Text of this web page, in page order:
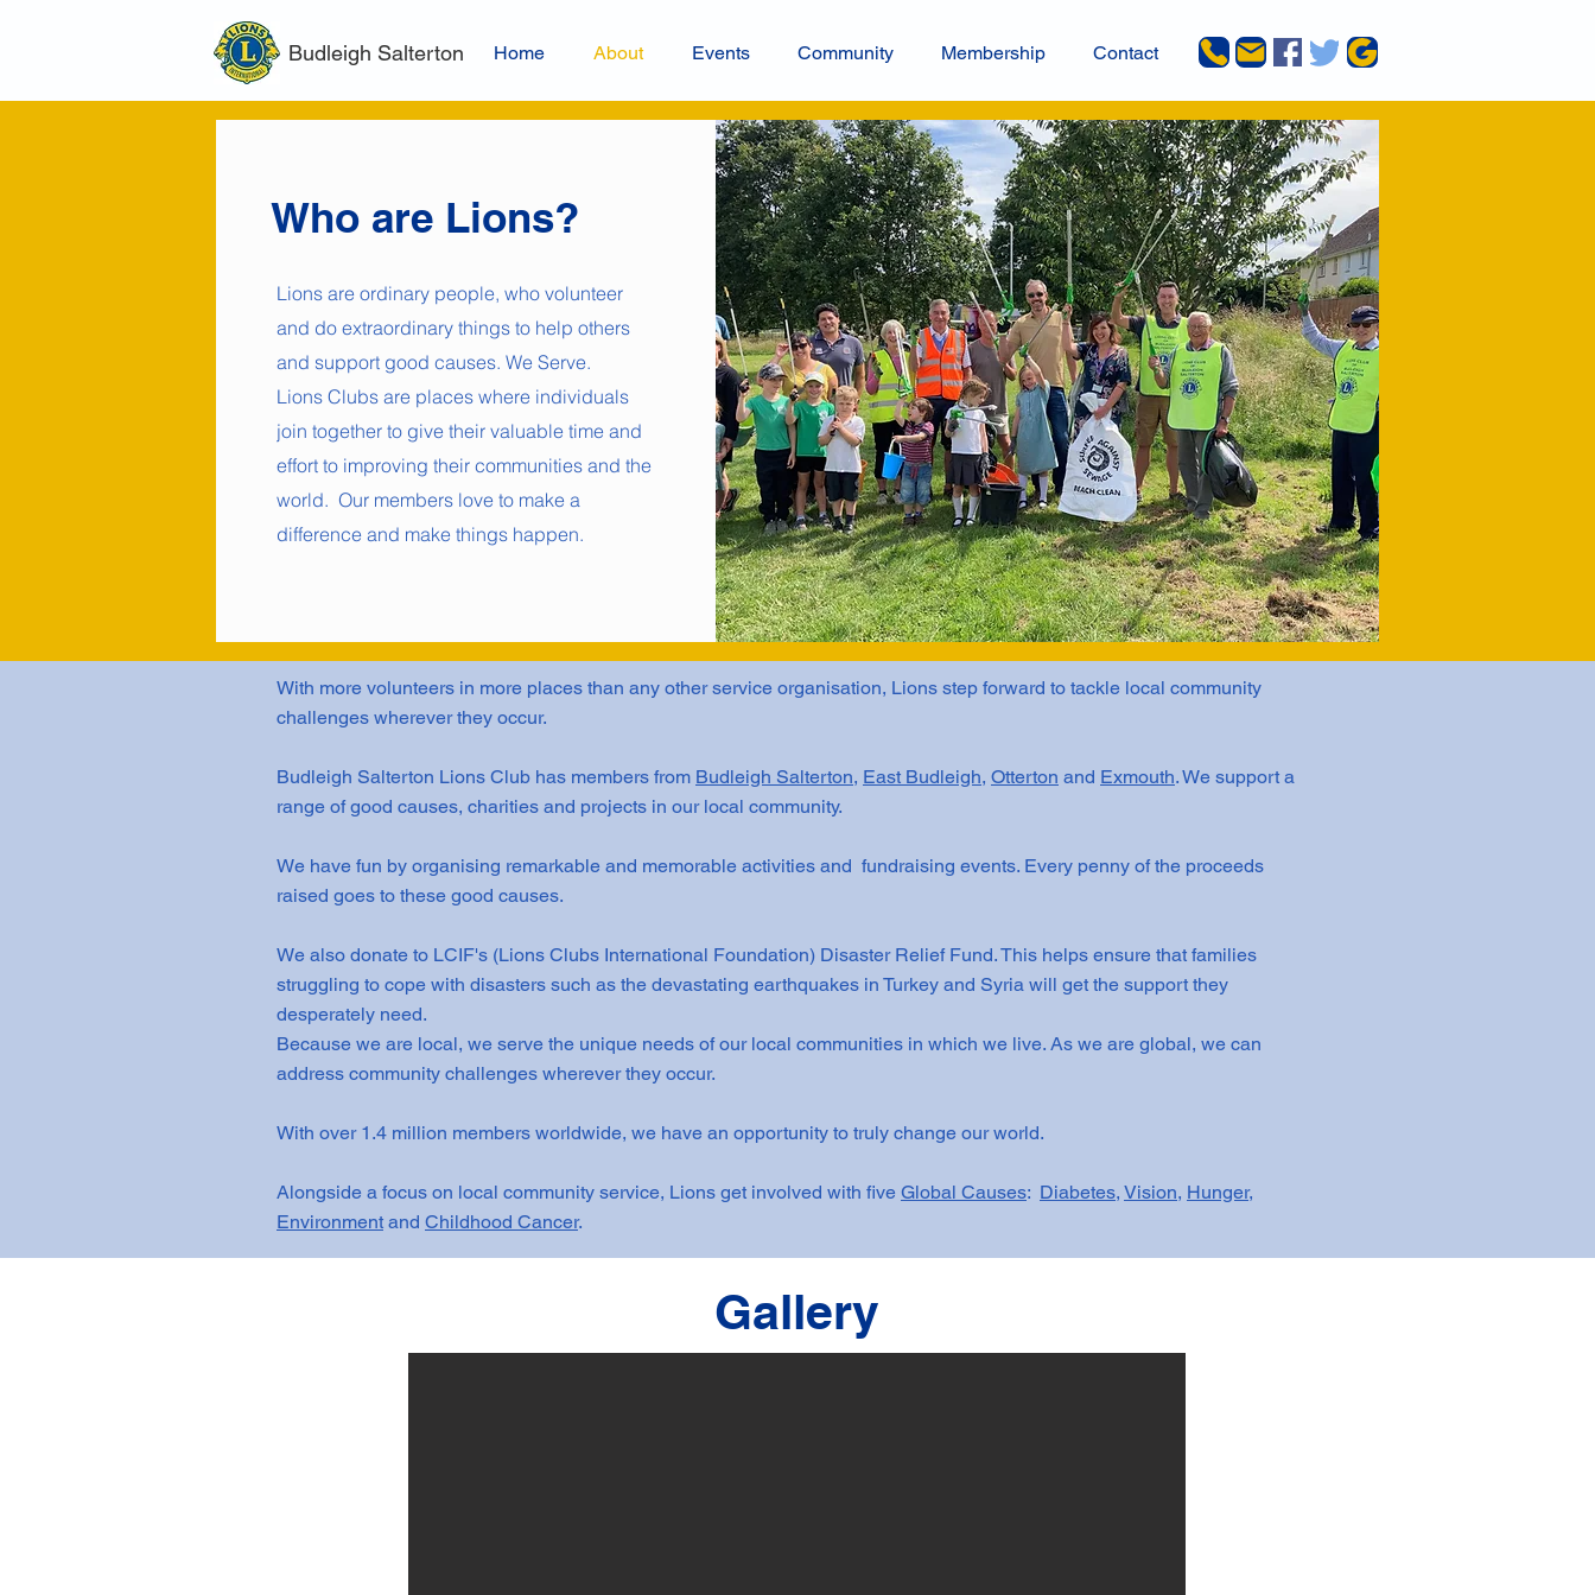
Budleigh Salterton Home About Events Community Membership Contact
Who are Lions?
Lions are ordinary people, who volunteer
and do extraordinary things to help others
and support good causes. We Serve.
Lions Clubs are places where individuals
join together to give their valuable time and
effort to improving their communities and the
world. Our members love to make a
difference and make things happen.
With more volunteers in more places than any other service organisation, Lions step forward to tackle local community
challenges wherever they occur.
Budleigh Salterton Lions Club has members from Budleigh Salterton, East Budleigh, Otterton and Exmouth. We support a
range of good causes, charities and projects in our local community.
We have fun by organising remarkable and memorable activities and fundraising events. Every penny of the proceeds
raised goes to these good causes.
We also donate to LCIF's (Lions Clubs International Foundation) Disaster Relief Fund. This helps ensure that families
struggling to cope with disasters such as the devastating earthquakes in Turkey and Syria will get the support they
desperately need.
Because we are local, we serve the unique needs of our local communities in which we live. As we are global, we can
address community challenges wherever they occur.
With over 1.4 million members worldwide, we have an opportunity to truly change our world.
Alongside a focus on local community service, Lions get involved with five Global Causes: Diabetes, Vision, Hunger,
Environment and Childhood Cancer.
Gallery